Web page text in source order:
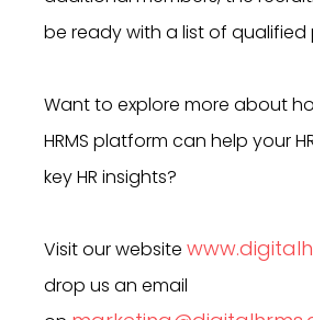
be ready with a list of qualified
Want to explore more about
HRMS platform can help your
key HR insights?
Visit our website
drop us an email